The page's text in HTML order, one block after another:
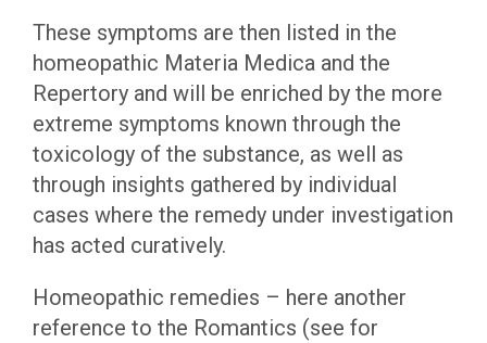
These symptoms are then listed in the
homeopathic Materia Medica and the
Repertory and will be enriched by the more
extreme symptoms known through the
toxicology of the substance, as well as
through insights gathered by individual
cases where the remedy under investigation
has acted curatively.
Homeopathic remedies – here another
reference to the Romantics (see for